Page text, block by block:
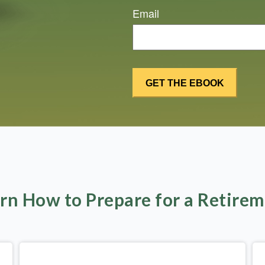
Email
How to Prepare for a